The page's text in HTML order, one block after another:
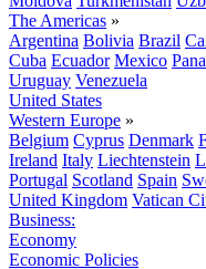
The Americas »
Argentina Bolivia Brazil
Cuba Ecuador Mexico
Uruguay Venezuela
United States
Western Europe »
Belgium Cyprus Denmark
Ireland Italy Liechtenstein
Portugal Scotland Spain
United Kingdom Vatican
Business:
Economy
Economic Policies